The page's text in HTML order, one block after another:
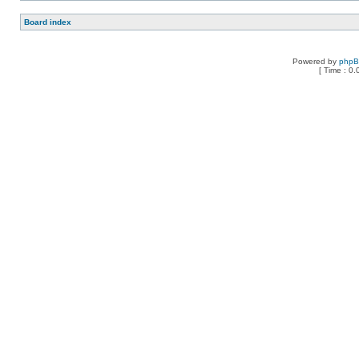
Board index
Powered by
[ Time :